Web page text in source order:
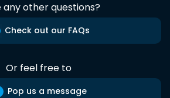
any other questions?
Check out our FAQs
Or feel free to
Pop us a message